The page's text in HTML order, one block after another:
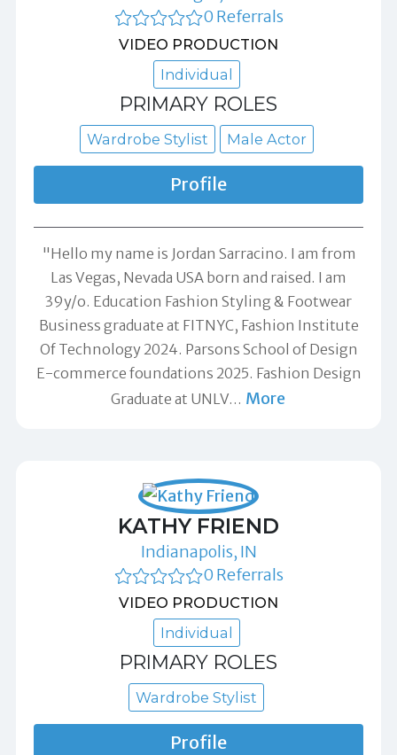
0 Referrals
VIDEO PRODUCTION
Individual
PRIMARY ROLES
Wardrobe Stylist Male Actor
Profile
"Hello my name is Jordan Sarracino. I am from
Las Vegas, Nevada USA born and raised. I am
39y/o. Education Fashion Styling & Footwear
Business graduate at FITNYC, Fashion Institute
Of Technology 2024. Parsons School of Design
E-commerce foundations 2025. Fashion Design
Graduate at UNLV… More
KATHY FRIEND
Indianapolis, IN
0 Referrals
VIDEO PRODUCTION
Individual
PRIMARY ROLES
Wardrobe Stylist
Profile